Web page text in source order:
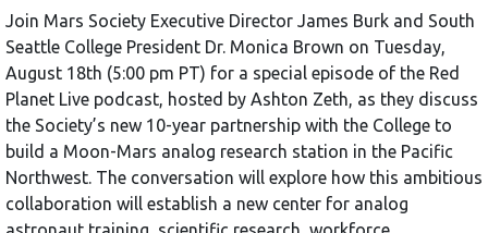
Join Mars Society Executive Director James Burk and South
Seattle College President Dr. Monica Brown on Tuesday,
August 18th (5:00 pm PT) for a special episode of the Red
Planet Live podcast, hosted by Ashton Zeth, as they discuss
the Society’s new 10-year partnership with the College to
build a Moon-Mars analog research station in the Pacific
Northwest. The conversation will explore how this ambitious
collaboration will establish a new center for analog